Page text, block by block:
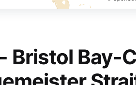
Bristol Bay-